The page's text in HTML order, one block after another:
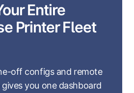
Entire
Printer Fleet
off configs and remote
gives you one dashboard